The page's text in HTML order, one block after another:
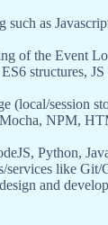
as
of the Event
structures,
(local/session
NPM,
Python,
services like Git/
and